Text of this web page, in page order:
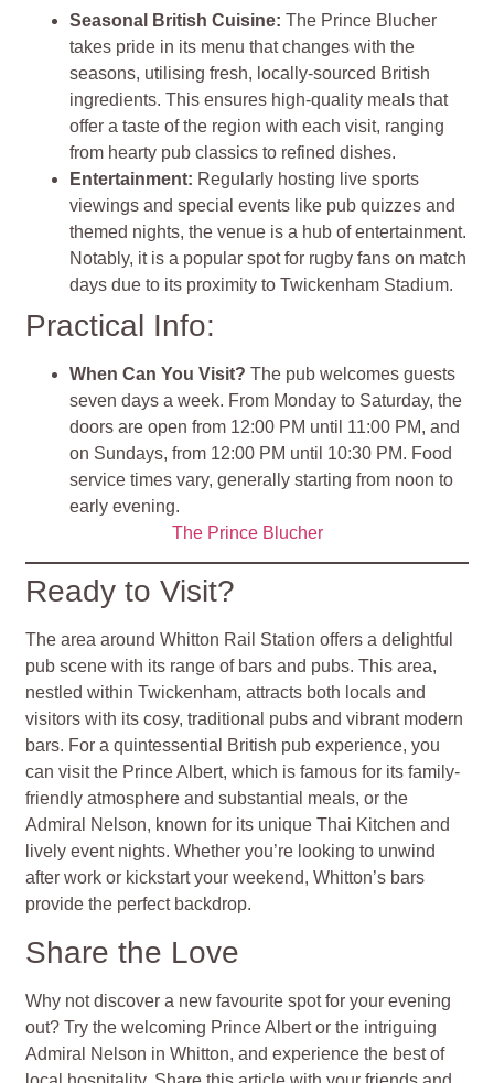
Seasonal British Cuisine:The Prince Blucher
takes pride in its menu that changes with the
seasons, utilising fresh, locally-sourced British
ingredients. This ensures high-quality meals that
offer a taste of the region with each visit, ranging
from hearty pub classics to refined dishes.
Entertainment: Regularly hosting live sports
viewings and special events like pub quizzes and
themed nights, the venue is a hub of entertainment.
Notably, it is a popular spot for rugby fans on match
days due to its proximity to Twickenham Stadium.
Practical Info:
When Can You Visit? The pub welcomes guests
seven days a week. From Monday to Saturday, the
doors are open from 12:00 PM until 11:00 PM, and
on Sundays, from 12:00 PM until 10:30 PM. Food
service times vary, generally starting from noon to
early evening.
The Prince Blucher
Ready to Visit?
The area around Whitton Rail Station offers a delightful
pub scene with its range of bars and pubs. This area,
nestled within Twickenham, attracts both locals and
visitors with its cosy, traditional pubs and vibrant modern
bars. For a quintessential British pub experience, you
can visit the Prince Albert, which is famous for its family-
friendly atmosphere and substantial meals, or the
Admiral Nelson, known for its unique Thai Kitchen and
lively event nights. Whether you’re looking to unwind
after work or kickstart your weekend, Whitton’s bars
provide the perfect backdrop.
Share the Love
Why not discover a new favourite spot for your evening
out? Try the welcoming Prince Albert or the intriguing
Admiral Nelson in Whitton, and experience the best of